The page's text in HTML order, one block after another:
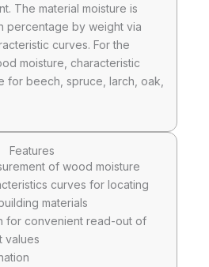
The material moisture is
percentage by weight via
curves. For the
moisture, characteristic
for beech, spruce, larch, oak,
Features
of wood moisture
curves for locating
materials
for convenient read-out of
values